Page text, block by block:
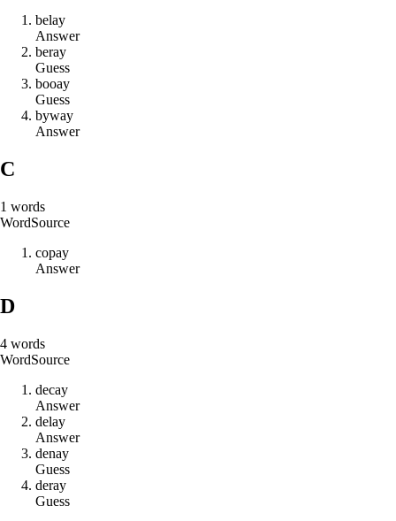
belay
Answer
beray
Guess
booay
Guess
byway
Answer
C
1 words
WordSource
copay
Answer
D
4 words
WordSource
decay
Answer
delay
Answer
denay
Guess
deray
Guess